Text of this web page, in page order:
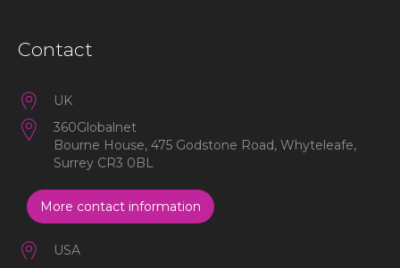
Contact
UK
360Globalnet
Bourne House, 475 Godstone Road, Whyteleafe,
Surrey CR3 0BL
More contact information
USA